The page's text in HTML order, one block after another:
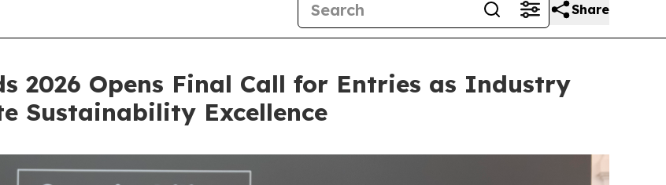
Share
2026 Opens Final Call for Entries as Industry
Sustainability Excellence